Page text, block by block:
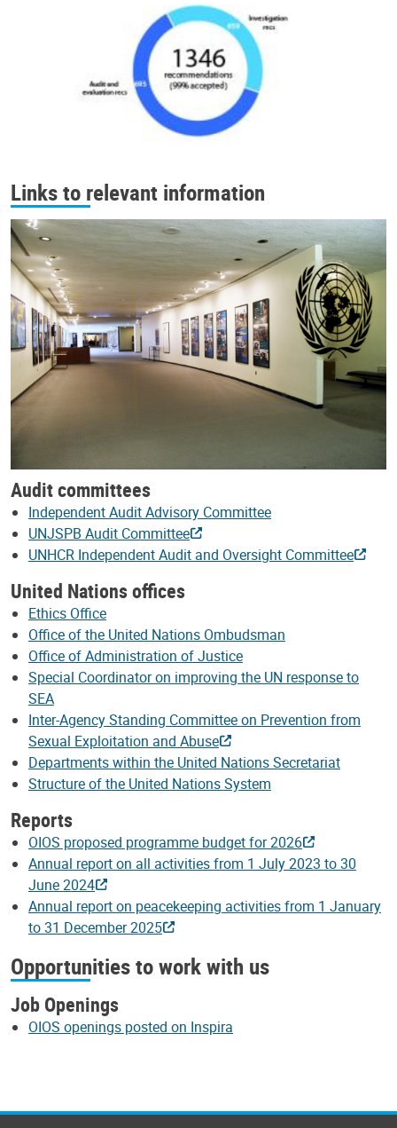
Links to relevant information
Audit committees
Independent Audit Advisory Committee
UNJSPB Audit Committee
UNHCR Independent Audit and Oversight Committee
United Nations offices
Ethics Office
Office of the United Nations Ombudsman
Office of Administration of Justice
Special Coordinator on improving the UN response to
SEA
Inter-Agency Standing Committee on Prevention from
Sexual Exploitation and Abuse
Departments within the United Nations Secretariat
Structure of the United Nations System
Reports
OIOS proposed programme budget for 2026
Annual report on all activities from 1 July 2023 to 30
June 2024
Annual report on peacekeeping activities from 1 January
to 31 December 2025
Opportunities to work with us
Job Openings
OIOS openings posted on Inspira